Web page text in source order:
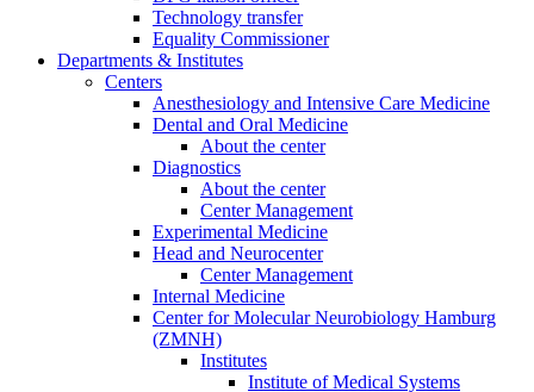
Technology transfer
Equality Commissioner
Departments & Institutes
Centers
Anesthesiology and Intensive Care Medicine
Dental and Oral Medicine
About the center
Diagnostics
About the center
Center Management
Experimental Medicine
Head and Neurocenter
Center Management
Internal Medicine
Center for Molecular Neurobiology Hamburg
(ZMNH)
Institutes
Institute of Medical Systems